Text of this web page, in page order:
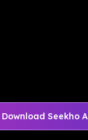
Download Seekho